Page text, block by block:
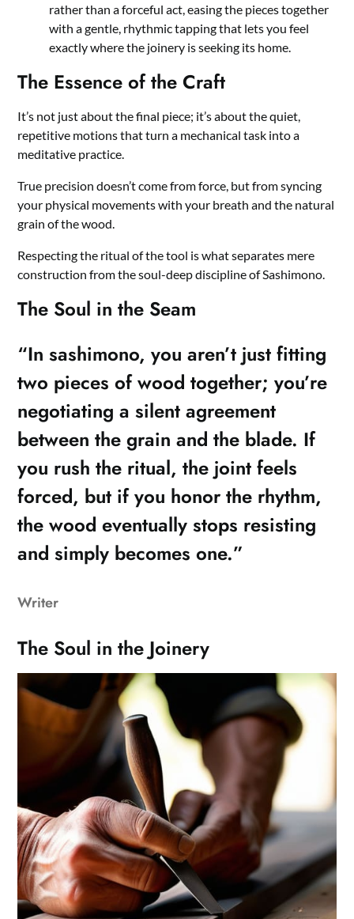
rather than a forceful act, easing the pieces together
with a gentle, rhythmic tapping that lets you feel
exactly where the joinery is seeking its home.
The Essence of the Craft
It’s not just about the final piece; it’s about the quiet,
repetitive motions that turn a mechanical task into a
meditative practice.
True precision doesn’t come from force, but from syncing
your physical movements with your breath and the natural
grain of the wood.
Respecting the ritual of the tool is what separates mere
construction from the soul-deep discipline of Sashimono.
The Soul in the Seam
“In sashimono, you aren’t just fitting
two pieces of wood together; you’re
negotiating a silent agreement
between the grain and the blade. If
you rush the ritual, the joint feels
forced, but if you honor the rhythm,
the wood eventually stops resisting
and simply becomes one.”
Writer
The Soul in the Joinery